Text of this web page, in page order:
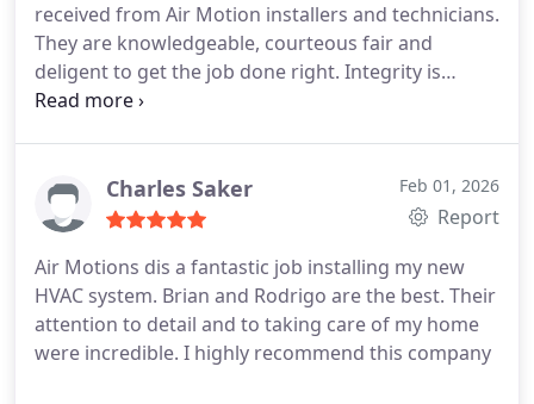
received from Air Motion installers and technicians.
They are knowledgeable, courteous fair and
deligent to get the job done right. Integrity is
another key component to this company. I
Charles Saker Feb 01, 2026
Report
Air Motions dis a fantastic job installing my new
HVAC system. Brian and Rodrigo are the best. Their
attention to detail and to taking care of my home
were incredible. I highly recommend this company